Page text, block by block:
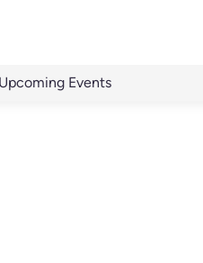
Upcoming Events